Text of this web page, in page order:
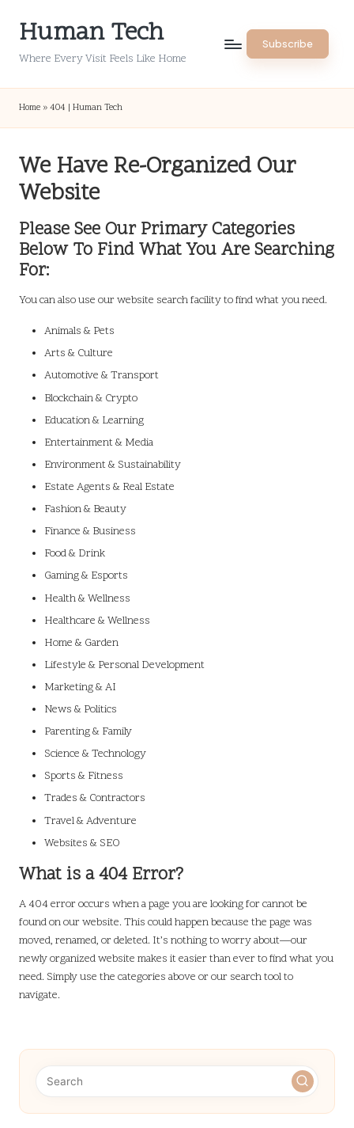
Human Tech
Where Every Visit Feels Like Home
Subscribe
Home » 404 | Human Tech
We Have Re-Organized Our
Website
Please See Our Primary Categories
Below To Find What You Are Searching
For:
You can also use our website search facility to find what you need.
Animals & Pets
Arts & Culture
Automotive & Transport
Blockchain & Crypto
Education & Learning
Entertainment & Media
Environment & Sustainability
Estate Agents & Real Estate
Fashion & Beauty
Finance & Business
Food & Drink
Gaming & Esports
Health & Wellness
Healthcare & Wellness
Home & Garden
Lifestyle & Personal Development
Marketing & AI
News & Politics
Parenting & Family
Science & Technology
Sports & Fitness
Trades & Contractors
Travel & Adventure
Websites & SEO
What is a 404 Error?
A 404 error occurs when a page you are looking for cannot be
found on our website. This could happen because the page was
moved, renamed, or deleted. It’s nothing to worry about—our
newly organized website makes it easier than ever to find what you
need. Simply use the categories above or our search tool to
navigate.